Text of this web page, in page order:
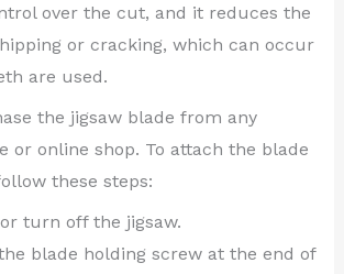
over the cut, and it reduces the
or cracking, which can occur
are used.
the jigsaw blade from any
or online shop. To attach the blade
these steps:
turn off the jigsaw.
blade holding screw at the end of